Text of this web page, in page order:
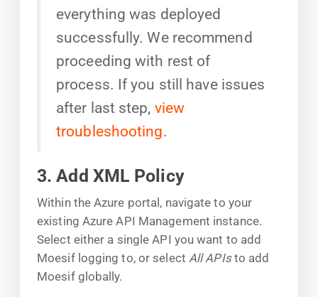
everything was deployed
successfully. We recommend
proceeding with rest of
process. If you still have issues
after last step, view
troubleshooting.
3. Add XML Policy
Within the Azure portal, navigate to your
existing Azure API Management instance.
Select either a single API you want to add
Moesif logging to, or select All APIsto add
Moesif globally.